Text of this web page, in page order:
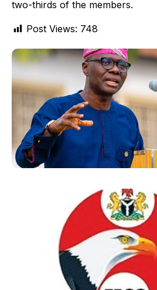
two-thirds of the members.
Post Views: 748